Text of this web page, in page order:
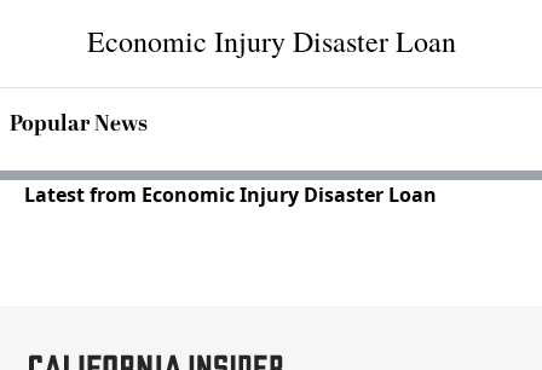
Economic Injury Disaster Loan
Popular News
Latest from Economic Injury Disaster Loan